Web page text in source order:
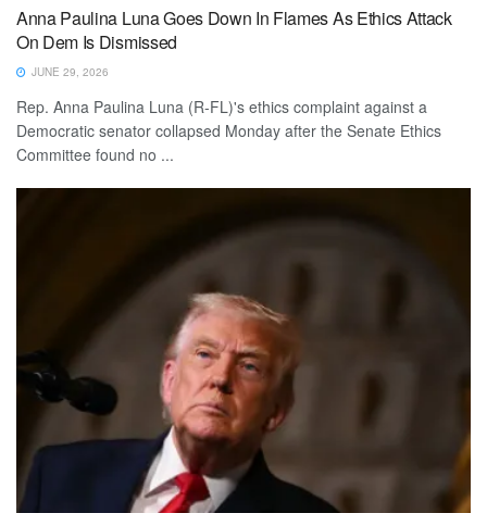
Anna Paulina Luna Goes Down In Flames As Ethics Attack
On Dem Is Dismissed
JUNE 29, 2026
Rep. Anna Paulina Luna (R-FL)'s ethics complaint against a
Democratic senator collapsed Monday after the Senate Ethics
Committee found no ...